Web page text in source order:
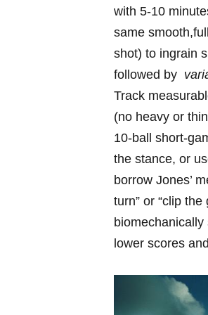
with 5-10
same
shot) ⁣to ingrain‌
followed by ​
Track
(no heavy or
10-ball short-
the stance, ⁢or
borrow Jones’
turn” or “clip
‍lower ​scores